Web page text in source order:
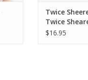
Twice
Twice
Quick Gauge
$16.95